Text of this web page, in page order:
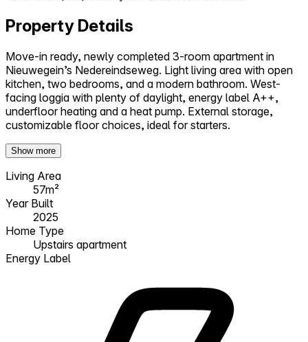
Property Details
Move-in ready, newly completed 3-room apartment in
Nieuwegein’s Nedereindseweg. Light living area with open
kitchen, two bedrooms, and a modern bathroom. West-
facing loggia with plenty of daylight, energy label A++,
underfloor heating and a heat pump. External storage,
customizable floor choices, ideal for starters.
Show more
Living Area
57m²
Year Built
2025
Home Type
Upstairs apartment
Energy Label